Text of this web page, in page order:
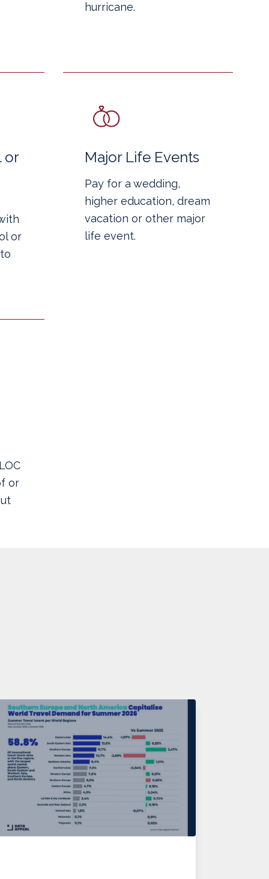
hurricane.
or
or
Major Life Events
Pay for a wedding,
higher education, dream
vacation or other major
life event.
or